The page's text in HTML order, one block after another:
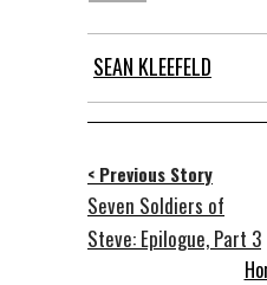
SEAN KLEEFELD
< Previous Story
Seven Soldiers of
Steve: Epilogue, Part 3